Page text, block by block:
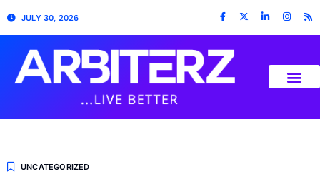
JULY 30, 2026
UNCATEGORIZED